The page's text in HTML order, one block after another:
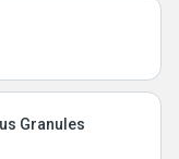
Granules